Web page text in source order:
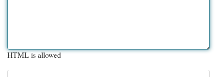
HTML is allowed